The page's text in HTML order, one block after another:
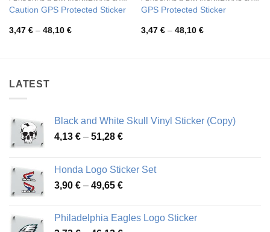
Caution GPS Protected Sticker
3,47 € – 48,10 €Price
GPS Protected Sticker
3,47 € – 48,10 €Price
LATEST
Black and White Skull Vinyl Sticker (Copy)
4,13 € – 51,28 €Price
through
51,28 €
Honda Logo Sticker Set
3,90 € – 49,65 €Price
through
Philadelphia Eagles Logo Sticker